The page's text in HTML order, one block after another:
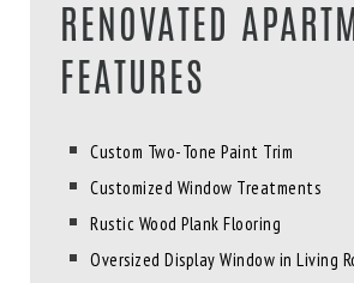
RENOVATED
FEATURES
Custom Two-Tone Paint Trim
Customized Window Treatments
Rustic Wood Plank Flooring
Oversized Display Window in Living